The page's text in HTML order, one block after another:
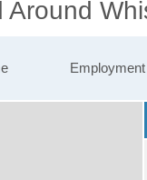
Around
Employment